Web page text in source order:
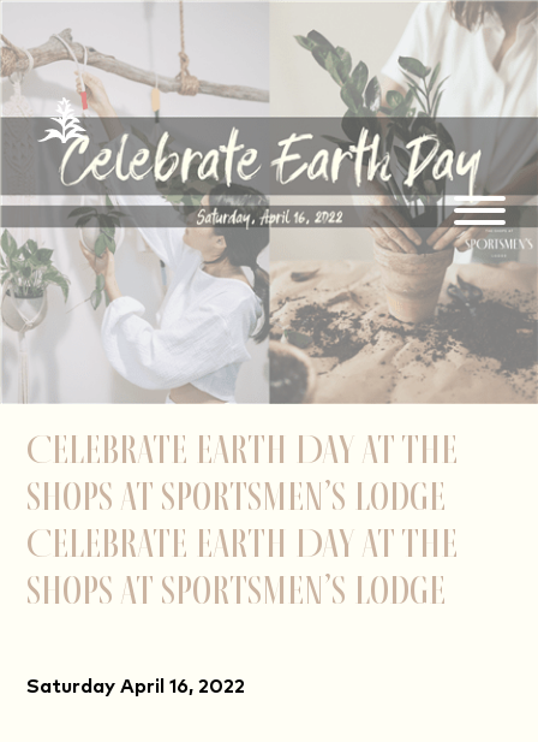
Celebrate Earth Day at The
Shops at Sportsmen’s Lodge
Celebrate Earth Day at The
Shops at Sportsmen’s Lodge
Saturday April 16, 2022